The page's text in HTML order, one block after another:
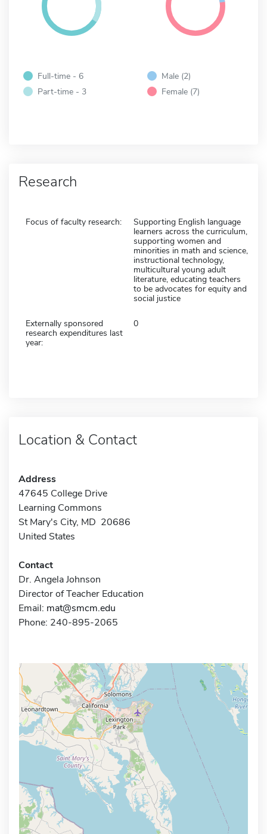
Full-time - 6
Part-time - 3
Male (2)
Female (7)
Research
Focus of faculty research:
Supporting English language
learners across the curriculum,
supporting women and
minorities in math and science,
instructional technology,
multicultural young adult
literature, educating teachers
to be advocates for equity and
social justice
Externally sponsored
research expenditures last
year:
0
Location & Contact
Address
47645 College Drive
Learning Commons
St Mary's City, MD 20686
United States
Contact
Dr. Angela Johnson
Director of Teacher Education
Email: mat@smcm.edu
Phone: 240-895-2065